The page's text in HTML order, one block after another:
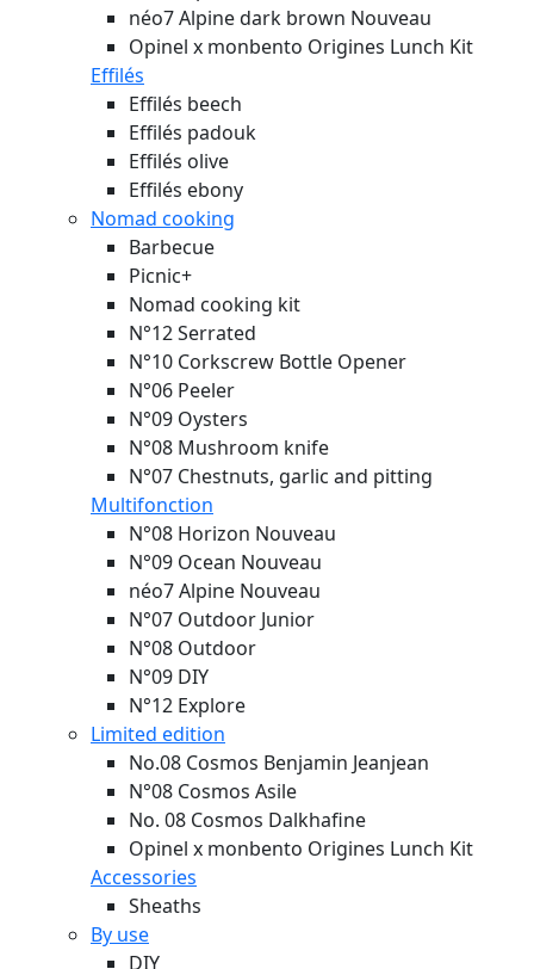
néo7 Alpine dark brown Nouveau
Opinel x monbento Origines Lunch Kit
Effilés
Effilés beech
Effilés padouk
Effilés olive
Effilés ebony
Nomad cooking
Barbecue
Picnic+
Nomad cooking kit
N°12 Serrated
N°10 Corkscrew Bottle Opener
N°06 Peeler
N°09 Oysters
N°08 Mushroom knife
N°07 Chestnuts, garlic and pitting
Multifonction
N°08 Horizon Nouveau
N°09 Ocean Nouveau
néo7 Alpine Nouveau
N°07 Outdoor Junior
N°08 Outdoor
N°09 DIY
N°12 Explore
Limited edition
No.08 Cosmos Benjamin Jeanjean
N°08 Cosmos Asile
No. 08 Cosmos Dalkhafine
Opinel x monbento Origines Lunch Kit
Accessories
Sheaths
By use
DIY